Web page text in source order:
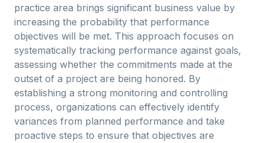
practice area brings significant business value by
increasing the probability that performance
objectives will be met. This approach focuses on
systematically tracking performance against goals,
assessing whether the commitments made at the
outset of a project are being honored. By
establishing a strong monitoring and controlling
process, organizations can effectively identify
variances from planned performance and take
proactive steps to ensure that objectives are